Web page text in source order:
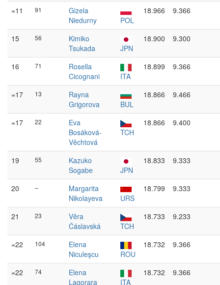
=11 91
Gizela
Niedurny
POL
18.966 9.366
15 56
Kimiko
Tsukada
JPN
18.900 9.300
16 71
Rosella
Cicognani
ITA
18.899 9.366
=17 13
Rayna
Grigorova
BUL
18.866 9.466
=17 22
Eva
Bosáková-
Věchtová
TCH
18.866 9.400
19 55
Kazuko
Sogabe
JPN
18.833 9.333
20 –
Margarita
Nikolayeva
URS
18.799 9.333
21 23
Věra
Čáslavská
TCH
18.733 9.233
=22 104
Elena
Niculeşcu
ROU
18.732 9.366
=22 74
Elena
Lagorara
ITA
18.732 9.366